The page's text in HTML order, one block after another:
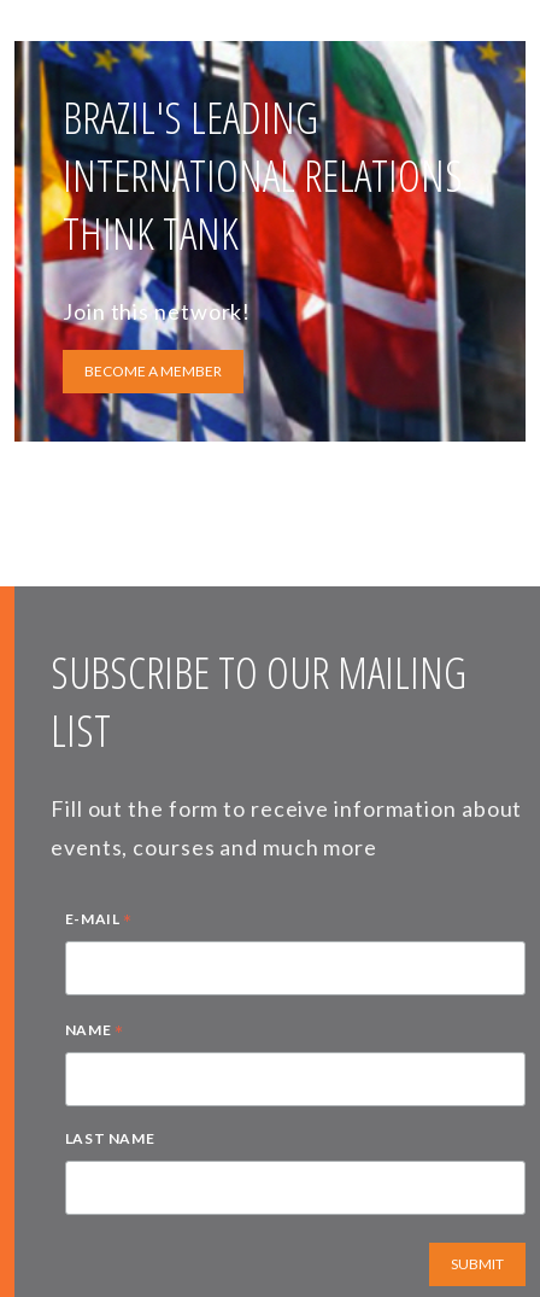
BRAZIL'S LEADING
INTERNATIONAL RELATIONS
THINK TANK
Join this network!
BECOME A MEMBER
SUBSCRIBE TO OUR MAILING
LIST
Fill out the form to receive information about
events, courses and much more
E-MAIL *
NAME *
LAST NAME
SUBMIT